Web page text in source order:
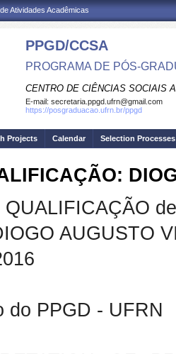
Atividades Acadêmicas
PPGD/CCSA
PROGRAMA DE PÓS-
CENTRO DE CIÊNCIAS SOCIAIS
E-mail: secretaria.ppgd.ufrn@gmail.com
https://posgraduacao.ufrn.br/ppgd
Projects Calendar Selection Processes
QUALIFICAÇÃO
AUGUSTO
do PPGD - UFRN